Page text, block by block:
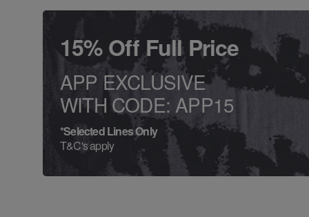
15% Off Full Price
APP EXCLUSIVE
WITH CODE: APP15
*Selected Lines Only
T&C's apply